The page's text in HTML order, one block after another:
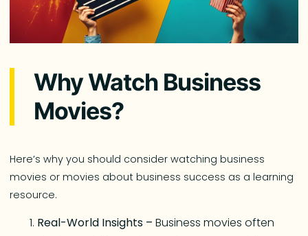
Why Watch Business
Movies?
Here’s why you should consider watching business
movies or movies about business success as a learning
resource.
Real-World Insights –Business movies often